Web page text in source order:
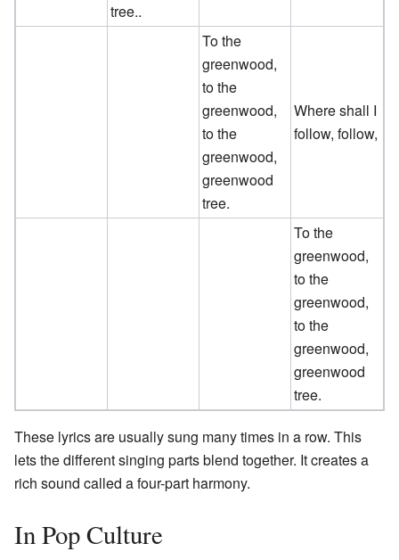
tree..
To the
greenwood,
to the
greenwood,
to the
greenwood,
greenwood
tree.
Where shall I
follow, follow,
To the
greenwood,
to the
greenwood,
to the
greenwood,
greenwood
tree.
These lyrics are usually sung many times in a row. This
lets the different singing parts blend together. It creates a
rich sound called a four-part harmony.
In Pop Culture